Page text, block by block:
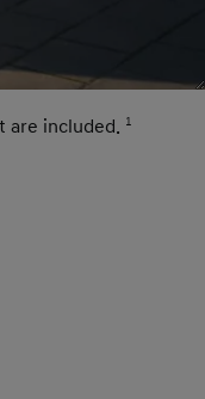
are included. 1